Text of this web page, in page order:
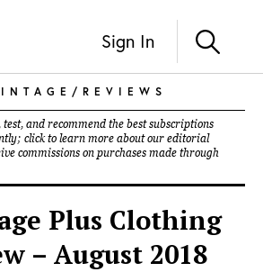
Sign In
/ REVIEWS
and recommend the best subscriptions
click to learn more about our editorial
commissions on purchases made through
Plus Clothing
– August 2018